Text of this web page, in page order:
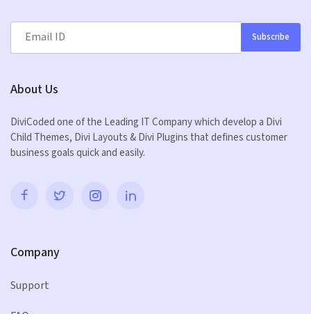
Subscribe
About Us
DiviCoded one of the Leading IT Company which develop a Divi
Child Themes, Divi Layouts & Divi Plugins that defines customer
business goals quick and easily.
Company
Support